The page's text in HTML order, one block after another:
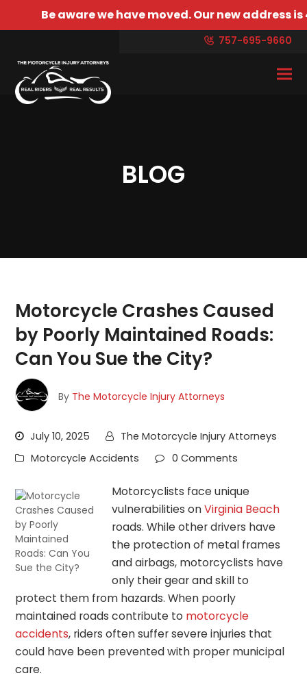
we have moved. Our new address is 4429
757-695-9660
BLOG
Motorcycle Crashes Caused
by Poorly Maintained Roads:
Can You Sue the City?
By The Motorcycle Injury Attorneys
July 10, 2025
The Motorcycle Injury Attorneys
Motorcycle Accidents
0 Comments
Motorcyclists face unique
vulnerabilities onVirginia Beach
roads. While other drivers have
the protection of metal frames
and airbags, motorcyclists have
only their gear and skill to
protect them from hazards. When poorly
maintained roads contribute to motorcycle
accidents, riders often suffer severe injuries that
could have been prevented with proper municipal
care.